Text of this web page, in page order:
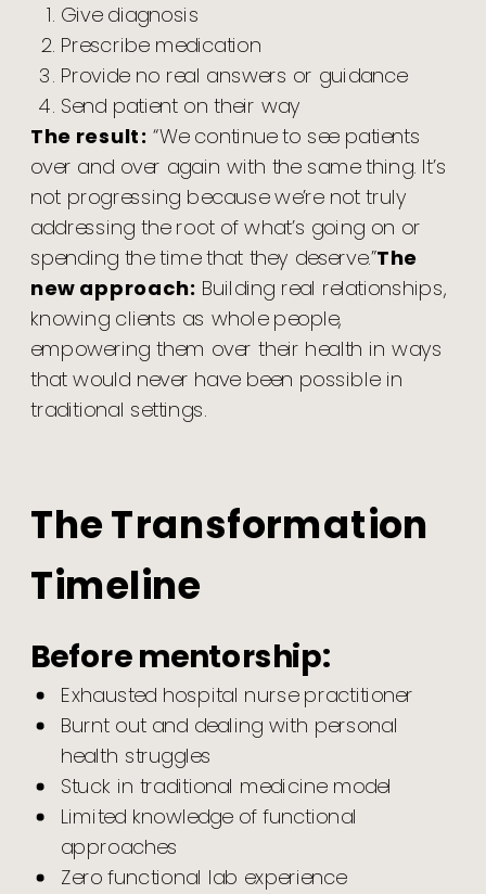
Give diagnosis
Prescribe medication
Provide no real answers or guidance
Send patient on their way
The result: “We continue to see patients
over and over again with the same thing. It’s
not progressing because we’re not truly
addressing the root of what’s going on or
spending the time that they deserve.”The
new approach: Building real relationships,
knowing clients as whole people,
empowering them over their health in ways
that would never have been possible in
traditional settings.
The Transformation
Timeline
Before mentorship:
Exhausted hospital nurse practitioner
Burnt out and dealing with personal
health struggles
Stuck in traditional medicine model
Limited knowledge of functional
approaches
Zero functional lab experience